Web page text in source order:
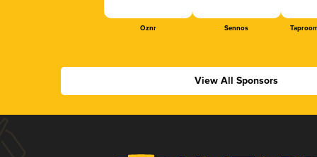
Oznr Sennos
View All Sponsors